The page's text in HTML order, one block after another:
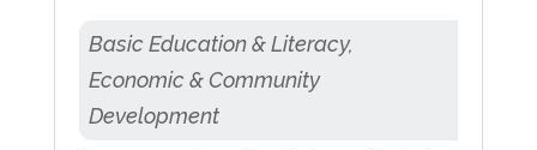
Basic Education & Literacy,
Economic & Community
Development